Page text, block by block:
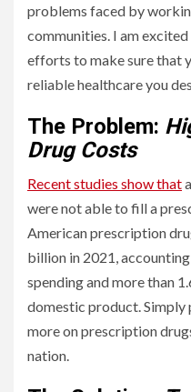
problems faced by
communities. I am
efforts to make sure that
reliable healthcare you
The Problem:
Drug Costs
Recent studies show that
were not able to fill a
American prescription
billion in 2021,
spending and more than
domestic product. Simply
more on prescription
nation.